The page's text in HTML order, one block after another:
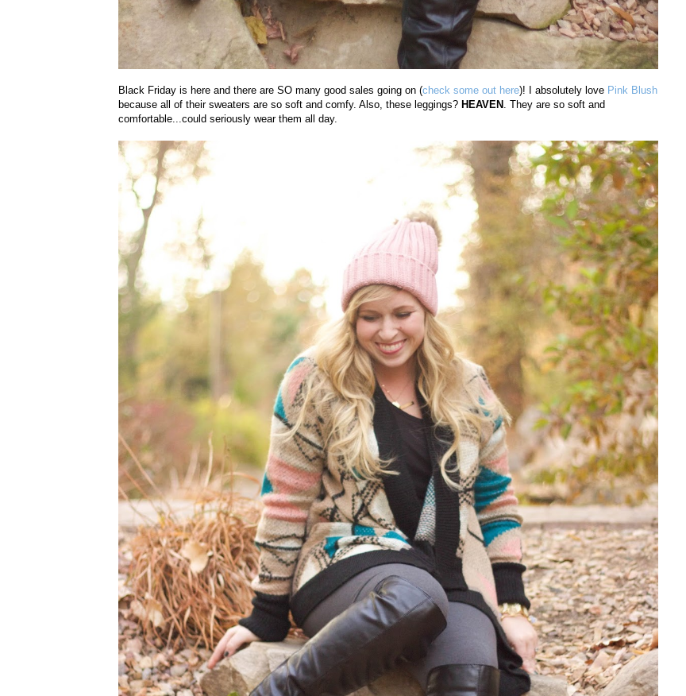
Black Friday is here and there are SO many good sales going on (check some out here)! I absolutely love Pink Blush
because all of their sweaters are so soft and comfy. Also, these leggings? HEAVEN . They are so soft and
comfortable...could seriously wear them all day.